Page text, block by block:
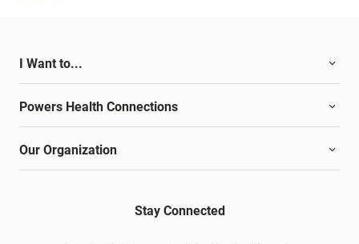
I Want to...
Powers Health Connections
Our Organization
Stay Connected